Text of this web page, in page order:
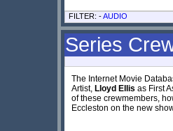
FILTER: -AUDIO
Series
The Internet Movie
Artist, Lloyd Ellis as First
of these crewmembers,
Eccleston on the new